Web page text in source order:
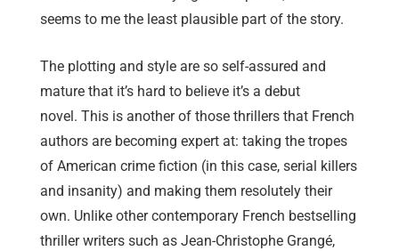
seems to me the least plausible part of the story.
The plotting and style are so self-assured and
mature that it’s hard to believe it’s a debut
novel. This is another of those thrillers that French
authors are becoming expert at: taking the tropes
of American crime fiction (in this case, serial killers
and insanity) and making them resolutely their
own. Unlike other contemporary French bestselling
thriller writers such as Jean-Christophe Grangé,